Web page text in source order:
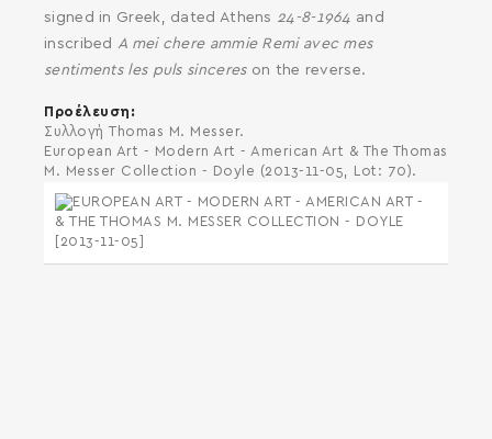
signed in Greek, dated Athens 24-8-1964 and
inscribed A mei chere ammie Remi avec mes
sentiments les puls sinceres on the reverse.
Προέλευση
Συλλογή Thomas M. Messer.
European Art - Modern Art - American Art & The Thomas
M. Messer Collection - Doyle (2013-11-05, Lot: 70).